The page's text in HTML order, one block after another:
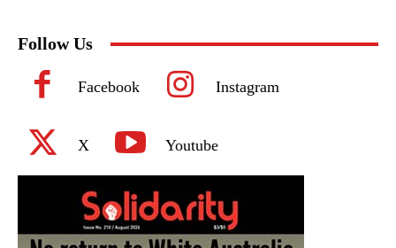
Follow Us
Facebook Instagram
X Youtube